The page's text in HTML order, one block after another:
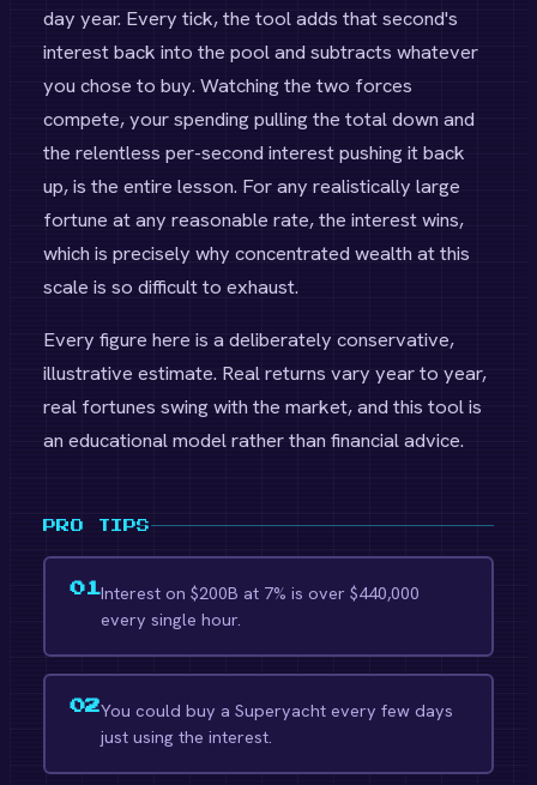
day year. Every tick, the tool adds that second's
interest back into the pool and subtracts whatever
you chose to buy. Watching the two forces
compete, your spending pulling the total down and
the relentless per-second interest pushing it back
up, is the entire lesson. For any realistically large
fortune at any reasonable rate, the interest wins,
which is precisely why concentrated wealth at this
scale is so difficult to exhaust.
Every figure here is a deliberately conservative,
illustrative estimate. Real returns vary year to year,
real fortunes swing with the market, and this tool is
an educational model rather than financial advice.
PRO TIPS
01Interest on $200B at 7% is over $440,000
every single hour.
02You could buy a Superyacht every few days
just using the interest.